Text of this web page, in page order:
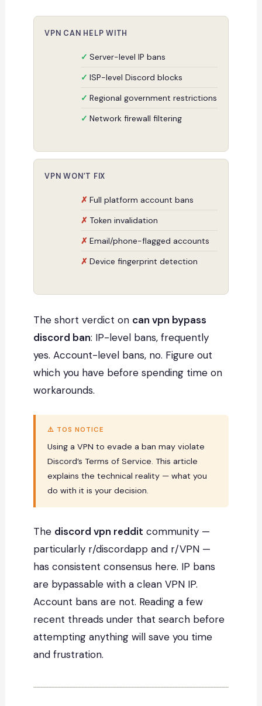
VPN CAN HELP WITH
Server-level IP bans
ISP-level Discord blocks
Regional government restrictions
Network firewall filtering
VPN WON’T FIX
Full platform account bans
Token invalidation
Email/phone-flagged accounts
Device fingerprint detection
The short verdict on can vpn bypass
discord ban: IP-level bans, frequently
yes. Account-level bans, no. Figure out
which you have before spending time on
workarounds.
⚠️ TOS NOTICE
Using a VPN to evade a ban may violate
Discord’s Terms of Service. This article
explains the technical reality — what you
do with it is your decision.
The discord vpn reddit community —
particularly r/discordapp and r/VPN —
has consistent consensus here. IP bans
are bypassable with a clean VPN IP.
Account bans are not. Reading a few
recent threads under that search before
attempting anything will save you time
and frustration.